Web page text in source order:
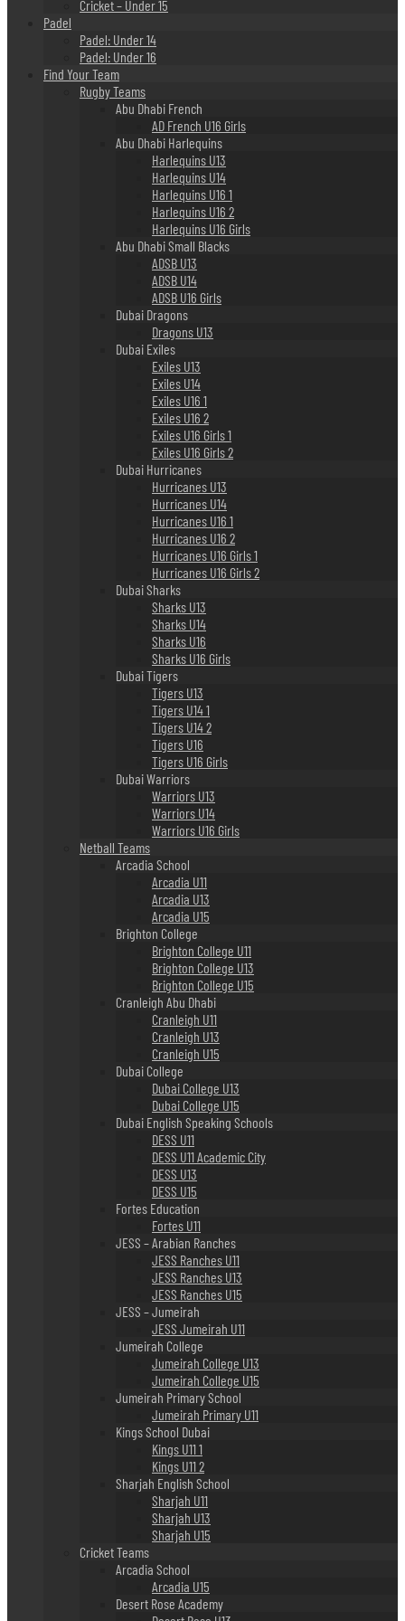
Cricket – Under 15
Padel
Padel: Under 14
Padel: Under 16
Find Your Team
Rugby Teams
Abu Dhabi French
AD French U16 Girls
Abu Dhabi Harlequins
Harlequins U13
Harlequins U14
Harlequins U16 1
Harlequins U16 2
Harlequins U16 Girls
Abu Dhabi Small Blacks
ADSB U13
ADSB U14
ADSB U16 Girls
Dubai Dragons
Dragons U13
Dubai Exiles
Exiles U13
Exiles U14
Exiles U16 1
Exiles U16 2
Exiles U16 Girls 1
Exiles U16 Girls 2
Dubai Hurricanes
Hurricanes U13
Hurricanes U14
Hurricanes U16 1
Hurricanes U16 2
Hurricanes U16 Girls 1
Hurricanes U16 Girls 2
Dubai Sharks
Sharks U13
Sharks U14
Sharks U16
Sharks U16 Girls
Dubai Tigers
Tigers U13
Tigers U14 1
Tigers U14 2
Tigers U16
Tigers U16 Girls
Dubai Warriors
Warriors U13
Warriors U14
Warriors U16 Girls
Netball Teams
Arcadia School
Arcadia U11
Arcadia U13
Arcadia U15
Brighton College
Brighton College U11
Brighton College U13
Brighton College U15
Cranleigh Abu Dhabi
Cranleigh U11
Cranleigh U13
Cranleigh U15
Dubai College
Dubai College U13
Dubai College U15
Dubai English Speaking Schools
DESS U11
DESS U11 Academic City
DESS U13
DESS U15
Fortes Education
Fortes U11
JESS – Arabian Ranches
JESS Ranches U11
JESS Ranches U13
JESS Ranches U15
JESS – Jumeirah
JESS Jumeirah U11
Jumeirah College
Jumeirah College U13
Jumeirah College U15
Jumeirah Primary School
Jumeirah Primary U11
Kings School Dubai
Kings U11 1
Kings U11 2
Sharjah English School
Sharjah U11
Sharjah U13
Sharjah U15
Cricket Teams
Arcadia School
Arcadia U15
Desert Rose Academy